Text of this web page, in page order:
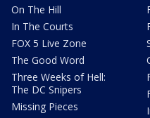
On The Hill
In The Courts
FOX 5 Live Zone
The Good Word
Three Weeks of Hell:
The DC Snipers
Missing Pieces